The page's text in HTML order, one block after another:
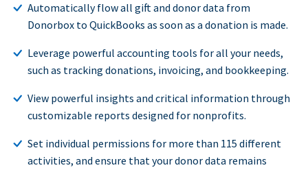
Automatically flow all gift and donor data from
Donorbox to QuickBooks as soon as a donation is made.
Leverage powerful accounting tools for all your needs,
such as tracking donations, invoicing, and bookkeeping.
View powerful insights and critical information through
customizable reports designed for nonprofits.
Set individual permissions for more than 115 different
activities, and ensure that your donor data remains